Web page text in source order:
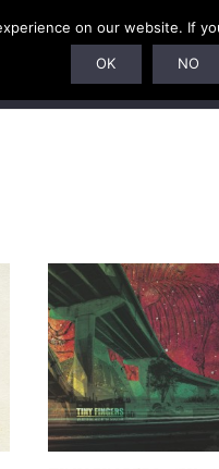
SUBSCRIPTIONS
on our website. If
OK NO